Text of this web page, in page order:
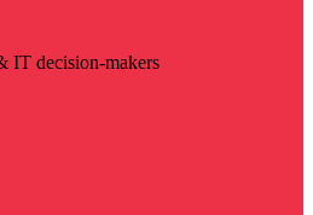
IT decision-makers